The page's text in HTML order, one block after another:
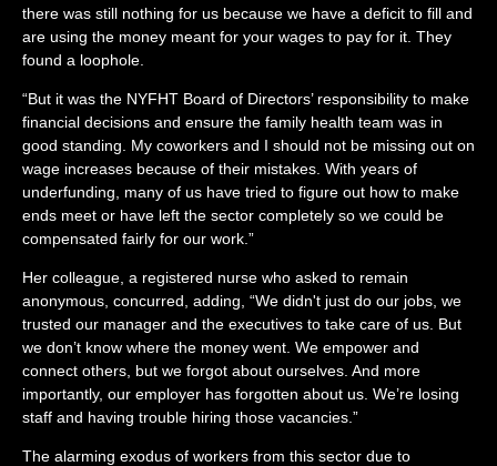
there was still nothing for us because we have a deficit to fill and
are using the money meant for your wages to pay for it. They
found a loophole.
“But it was the NYFHT Board of Directors’ responsibility to make
financial decisions and ensure the family health team was in
good standing. My coworkers and I should not be missing out on
wage increases because of their mistakes. With years of
underfunding, many of us have tried to figure out how to make
ends meet or have left the sector completely so we could be
compensated fairly for our work.”
Her colleague, a registered nurse who asked to remain
anonymous, concurred, adding, “We didn't just do our jobs, we
trusted our manager and the executives to take care of us. But
we don’t know where the money went. We empower and
connect others, but we forgot about ourselves. And more
importantly, our employer has forgotten about us. We’re losing
staff and having trouble hiring those vacancies.”
The alarming exodus of workers from this sector due to